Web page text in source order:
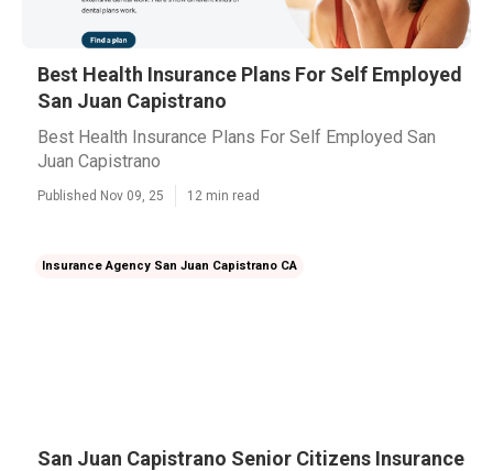
Best Health Insurance Plans For Self Employed
San Juan Capistrano
Best Health Insurance Plans For Self Employed San
Juan Capistrano
Published Nov 09, 25 12 min read
Insurance Agency San Juan Capistrano CA
San Juan Capistrano Senior Citizens Insurance